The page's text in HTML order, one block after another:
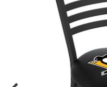
Color Options
Seating Options Guide
Table Laminate Guide